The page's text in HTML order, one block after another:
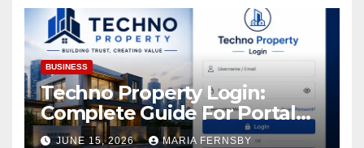
BUSINESS
Techno Property Login:
Complete Guide For Portal
Access
JUNE 15, 2026 MARIA FERNSBY